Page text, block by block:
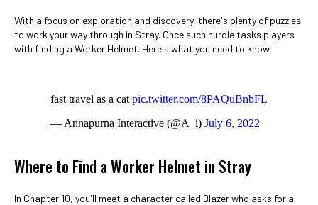
With a focus on exploration and discovery, there's plenty of puzzles
to work your way through in Stray. Once such hurdle tasks players
with finding a Worker Helmet. Here's what you need to know.
fast travel as a cat pic.twitter.com/8PAQuBnbFL
— Annapurna Interactive (@A_i) July 6, 2022
Where to Find a Worker Helmet in Stray
In Chapter 10, you'll meet a character called Blazer who asks for a